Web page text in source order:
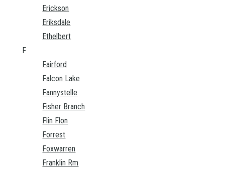
Erickson
Eriksdale
Ethelbert
F
Fairford
Falcon Lake
Fannystelle
Fisher Branch
Flin Flon
Forrest
Foxwarren
Franklin Rm